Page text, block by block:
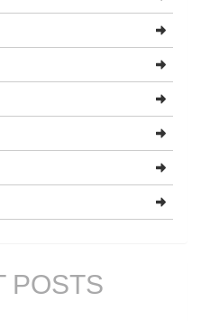
POSTS